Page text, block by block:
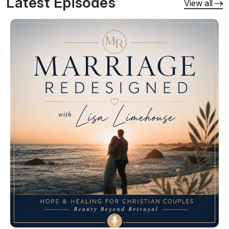
or the unfaithful spouse ready to take
responsibility and become a safe partner, you
will find biblical guidance, honest conversations,
trauma-informed teaching, and practical tools to
help you move forward.
Together, we will talk about what it takes to:
• Heal from betrayal trauma• End destructive
patterns and create emotional safety• Recover
from infidelity, pornography, and sexual
addiction• Rebuild trust through honesty,
ownership, and consistency• Navigate triggers,
shame, anger, and difficult conversations•
Restore emotional, spiritual, and physical
View all